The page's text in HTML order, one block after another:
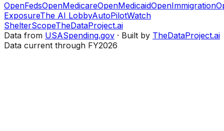
OpenFedsOpenMedicareOpenMedicaidOpenImmigration
ExposureThe AI LobbyAutoPilotWatch
ShelterScopeTheDataProject.ai
Data from USASpending.gov · Built by TheDataProject.ai
Data current through FY2026